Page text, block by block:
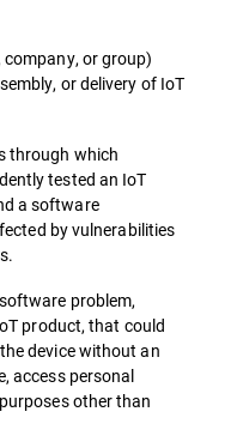
or group)
or delivery of IoT
through which
tested an IoT
a software
by vulnerabilities
problem,
product, that could
device without an
access personal
other than